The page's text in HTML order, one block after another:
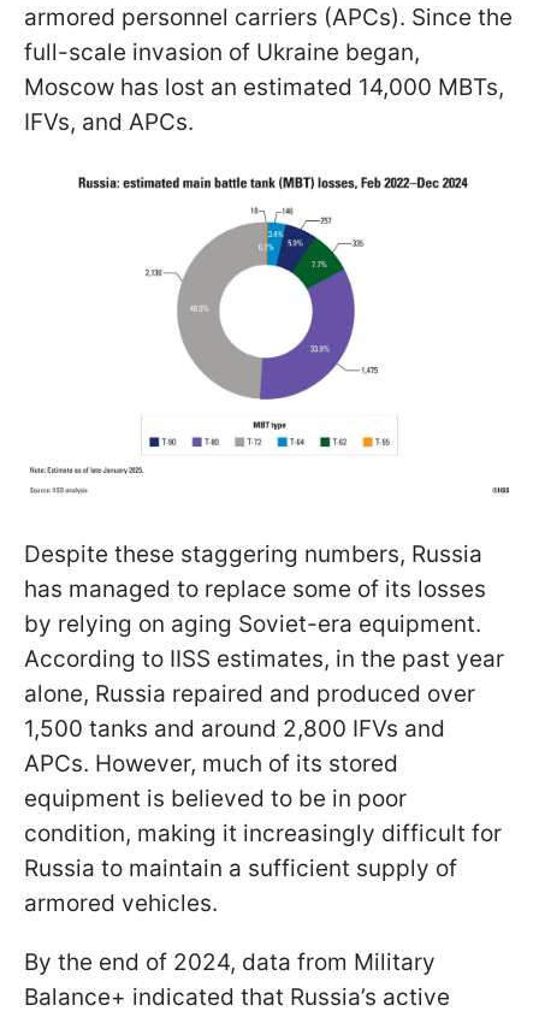
armored personnel carriers (APCs). Since the
full-scale invasion of Ukraine began,
Moscow has lost an estimated 14,000 MBTs,
IFVs, and APCs.
Despite these staggering numbers, Russia
has managed to replace some of its losses
by relying on aging Soviet-era equipment.
According to IISS estimates, in the past year
alone, Russia repaired and produced over
1,500 tanks and around 2,800 IFVs and
APCs. However, much of its stored
equipment is believed to be in poor
condition, making it increasingly difficult for
Russia to maintain a sufficient supply of
armored vehicles.
By the end of 2024, data from Military
Balance+ indicated that Russia’s active